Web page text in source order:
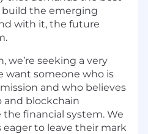
build the emerging
with it, the future
we’re seeking a very
want someone who is
and who believes
and blockchain
financial system. We
to leave their mark